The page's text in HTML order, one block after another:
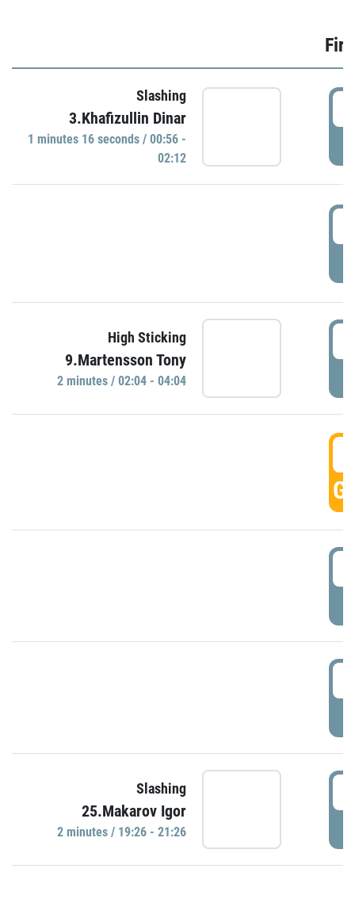
Slashing
3.Khafizullin Dinar
1 minutes 16 seconds / 00:56 -
02:12
High Sticking
9.Martensson Tony
2 minutes / 02:04 - 04:04
Slashing
25.Makarov Igor
2 minutes / 19:26 - 21:26